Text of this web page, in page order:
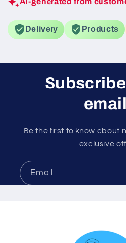
AI-generated from
Delivery Products
Be the first to know about
exclusive
Email